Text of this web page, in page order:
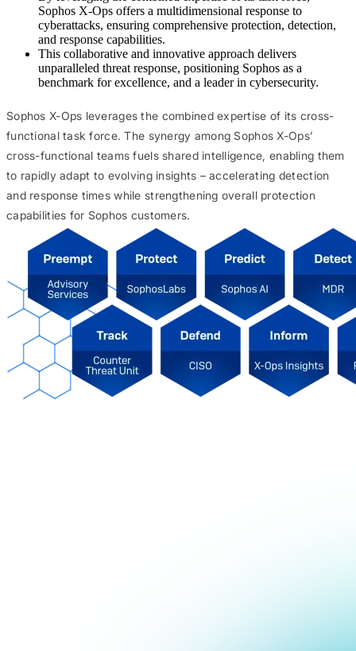
Sophos X-Ops offers a multidimensional response to
cyberattacks, ensuring comprehensive protection, detection,
and response capabilities.
This collaborative and innovative approach delivers
unparalleled threat response, positioning Sophos as a
benchmark for excellence, and a leader in cybersecurity.
Sophos X-Ops leverages the combined expertise of its cross-
functional task force. The synergy among Sophos X-Ops’
cross-functional teams fuels shared intelligence, enabling them
to rapidly adapt to evolving insights – accelerating detection
and response times while strengthening overall protection
capabilities for Sophos customers.